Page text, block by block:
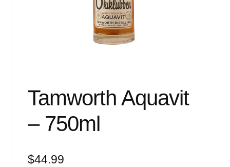
Tamworth Aquavit
– 750ml
$44.99